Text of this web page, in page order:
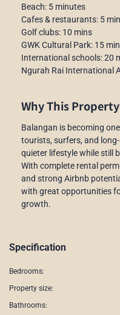
Beach: 5 minutes
Cafes & restaurants: 5
Golf clubs: 10 mins
GWK Cultural Park: 15
International schools: 20
Ngurah Rai International
Why This
Balangan is becoming
tourists, surfers, and
quieter lifestyle while still
With complete rental
and strong Airbnb
with great opportunities
growth.
Specification
Bedrooms:
Property size:
Bathrooms: